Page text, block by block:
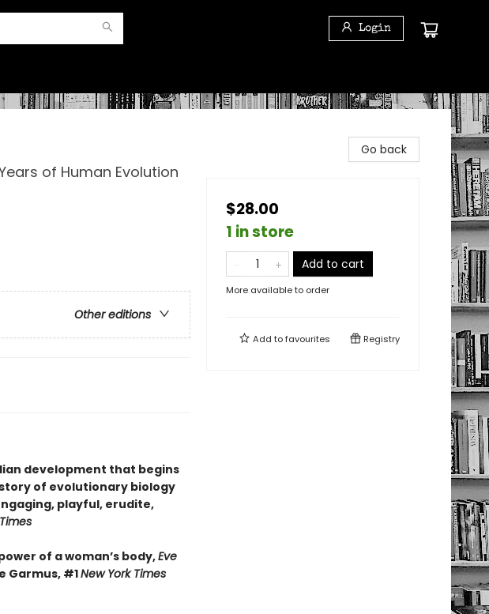
Login
of Human Evolution
Other editions
development that begins
of evolutionary biology
playful, erudite,
of a woman’s body,Eve
Garmus, #1New York Times
Go back
$28.00
1 in store
Add to cart
More available to order
Add tofavourites Registry